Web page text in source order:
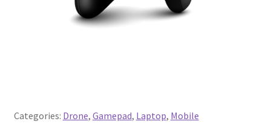
Categories: Drone, Gamepad, Laptop, Mobile